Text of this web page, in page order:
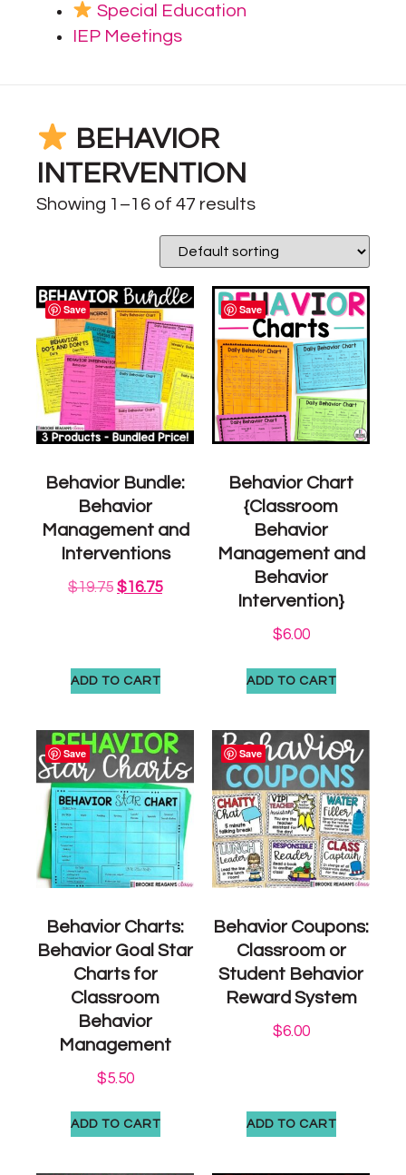
Special Education
IEP Meetings
BEHAVIOR
INTERVENTION
Showing 1–16 of 47 results
Save
Behavior Bundle:
Behavior
Management and
Interventions
$19.75 $16.75
ADD TO CART
Save
Behavior Chart
{Classroom
Behavior
Management and
Behavior
Intervention}
$6.00
ADD TO CART
Save
Behavior Charts:
Behavior Goal Star
Charts for
Classroom
Behavior
Management
$5.50
ADD TO CART
Save
Behavior Coupons:
Classroom or
Student Behavior
Reward System
$6.00
ADD TO CART